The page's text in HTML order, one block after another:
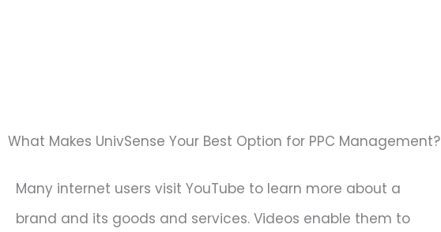
What Makes UnivSense Your Best Option for PPC Management?
Many internet users visit YouTube to learn more about a
brand and its goods and services. Videos enable them to